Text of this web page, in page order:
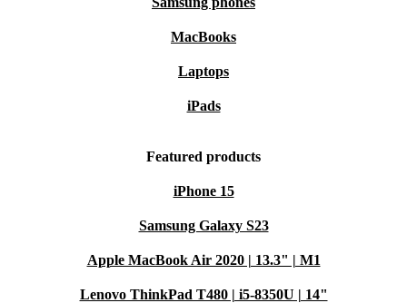
MacBooks
Laptops
iPads
Featured products
iPhone 15
Samsung Galaxy S23
Apple MacBook Air 2020 | 13.3" | M1
Lenovo ThinkPad T480 | i5-8350U | 14"